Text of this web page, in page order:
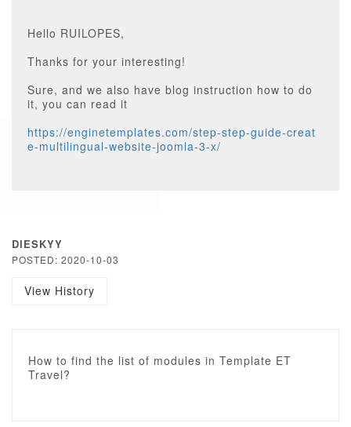
Hello RUILOPES,
Thanks for your interesting!
Sure, and we also have blog instruction how to do
it, you can read it
https://enginetemplates.com/step-step-guide-creat
e-multilingual-website-joomla-3-x/
DIESKYY
POSTED: 2020-10-03
View History
How to find the list of modules in Template ET
Travel?